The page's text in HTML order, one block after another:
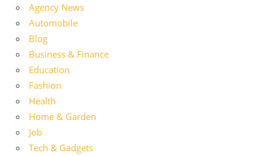
Agency News
Automobile
Blog
Business & Finance
Education
Fashion
Health
Home & Garden
Job
Tech & Gadgets